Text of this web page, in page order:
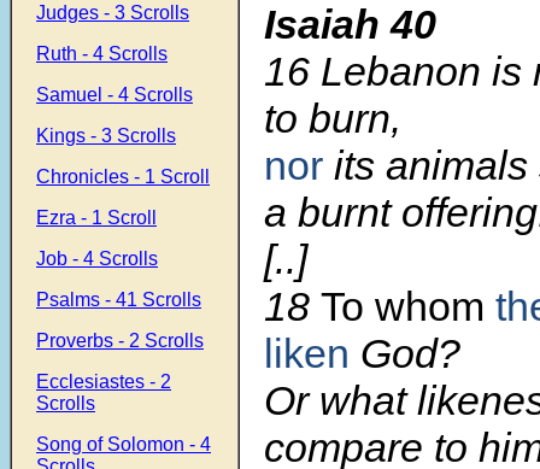
Judges - 3 Scrolls
Ruth - 4 Scrolls
Samuel - 4 Scrolls
Kings - 3 Scrolls
Chronicles - 1 Scroll
Ezra - 1 Scroll
Job - 4 Scrolls
Psalms - 41 Scrolls
Proverbs - 2 Scrolls
Ecclesiastes - 2
Scrolls
Song of Solomon - 4
Isaiah 40
16 Lebanon is
to burn,
nor its animals
a burnt
[..]
18 To whom
liken God?
Or what
compare to